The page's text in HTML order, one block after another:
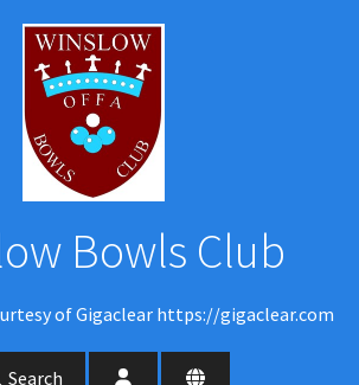
Bowls Club
of Gigaclear https://gigaclear.com
Search